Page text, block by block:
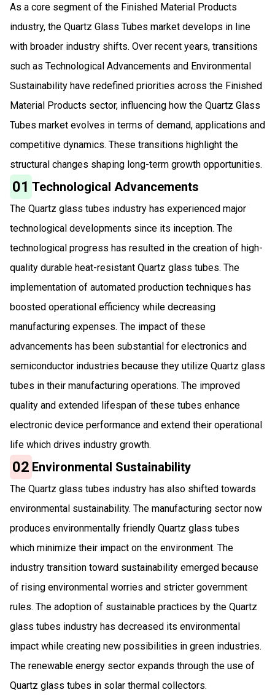
As a core segment of the Finished Material Products
industry, the Quartz Glass Tubes market develops in line
with broader industry shifts. Over recent years, transitions
such as Technological Advancements and Environmental
Sustainability have redefined priorities across the Finished
Material Products sector, influencing how the Quartz Glass
Tubes market evolves in terms of demand, applications and
competitive dynamics. These transitions highlight the
structural changes shaping long-term growth opportunities.
01 Technological Advancements
The Quartz glass tubes industry has experienced major
technological developments since its inception. The
technological progress has resulted in the creation of high-
quality durable heat-resistant Quartz glass tubes. The
implementation of automated production techniques has
boosted operational efficiency while decreasing
manufacturing expenses. The impact of these
advancements has been substantial for electronics and
semiconductor industries because they utilize Quartz glass
tubes in their manufacturing operations. The improved
quality and extended lifespan of these tubes enhance
electronic device performance and extend their operational
life which drives industry growth.
02 Environmental Sustainability
The Quartz glass tubes industry has also shifted towards
environmental sustainability. The manufacturing sector now
produces environmentally friendly Quartz glass tubes
which minimize their impact on the environment. The
industry transition toward sustainability emerged because
of rising environmental worries and stricter government
rules. The adoption of sustainable practices by the Quartz
glass tubes industry has decreased its environmental
impact while creating new possibilities in green industries.
The renewable energy sector expands through the use of
Quartz glass tubes in solar thermal collectors.